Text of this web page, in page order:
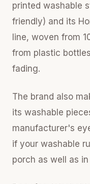
printed washable
friendly) and its
line, woven from
from plastic
fading.
The brand also
its washable
manufacturer's
if your washable
porch as well as